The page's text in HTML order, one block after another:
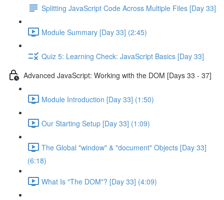
Splitting JavaScript Code Across Multiple Files [Day 33]
Module Summary [Day 33] (2:45)
Quiz 5: Learning Check: JavaScript Basics [Day 33]
Advanced JavaScript: Working with the DOM [Days 33 - 37]
Module Introduction [Day 33] (1:50)
Our Starting Setup [Day 33] (1:09)
The Global "window" & "document" Objects [Day 33]
(6:18)
What Is "The DOM"? [Day 33] (4:09)